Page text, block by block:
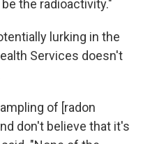
the radioactivity."
lurking in the
Services doesn't
of [radon
don't believe that it's